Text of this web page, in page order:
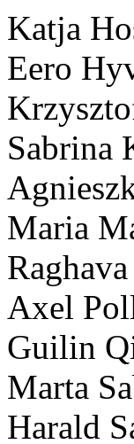
Katja
Eero
Sabrina
Maria
Axel
Guilin
Marta
Harald